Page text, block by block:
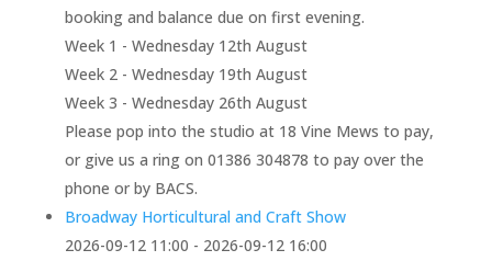
booking and balance due on first evening.
Week 1 - Wednesday 12th August
Week 2 - Wednesday 19th August
Week 3 - Wednesday 26th August
Please pop into the studio at 18 Vine Mews to pay,
or give us a ring on 01386 304878 to pay over the
phone or by BACS.
Broadway Horticultural and Craft Show
2026-09-12 11:00 - 2026-09-12 16:00